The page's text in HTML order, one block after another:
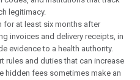
legitimacy.
for at least six months after
invoices and delivery receipts, in
evidence to a health authority.
rules and duties that can increase
hidden fees sometimes make an